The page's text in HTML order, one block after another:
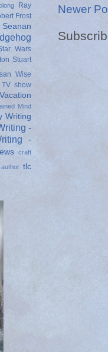
Newer
Ray
Frost
Seanan
Wars
Stuart
Wise
TV show
Vacation
Mind
Writing
-
-
craft
tlc